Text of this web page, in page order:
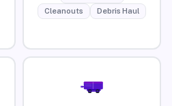
Cleanouts
Debris Haul